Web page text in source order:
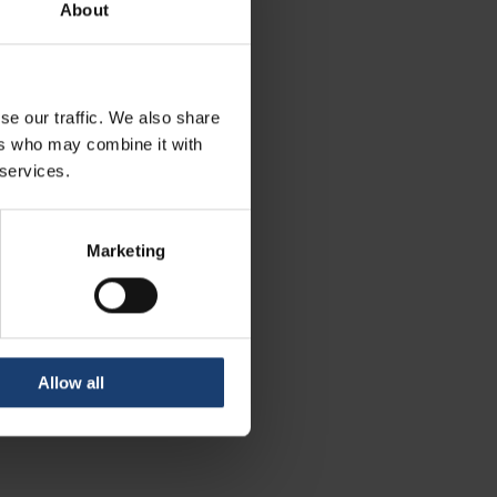
About
our traffic. We also share
who may combine it with
Marketing
Allow all